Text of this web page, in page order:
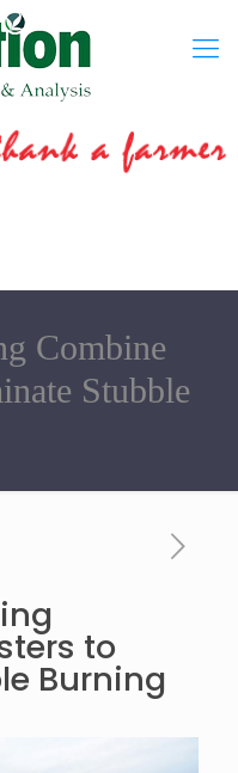
Combine
Stubble
to
Burning